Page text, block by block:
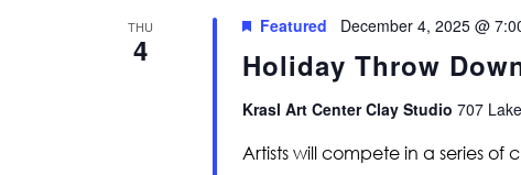
THU
4 Holiday Throw
Featured December 4, 2025 @
Krasl Art Center Clay Studio 707
Artists will compete in a series of